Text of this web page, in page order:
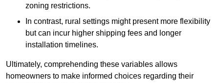
zoning restrictions.
In contrast, rural settings might present more flexibility
but can incur higher shipping fees and longer
installation timelines.
Ultimately, comprehending these variables allows
homeowners to make informed choices regarding their